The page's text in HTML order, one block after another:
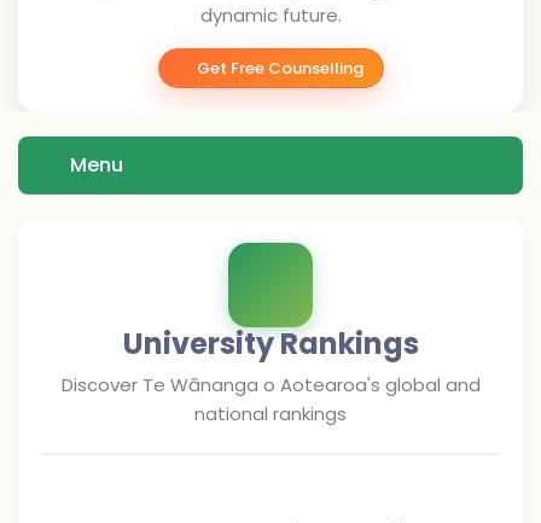
dynamic future.
Get Free Counselling
Menu
University Rankings
Discover Te Wānanga o Aotearoa's global and
national rankings